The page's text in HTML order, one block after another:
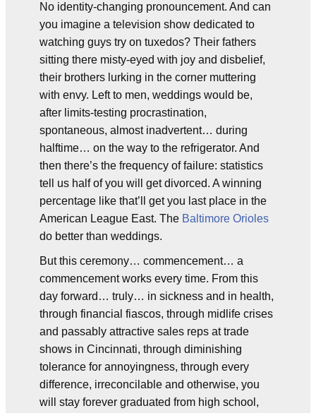
No identity-changing pronouncement. And can
you imagine a television show dedicated to
watching guys try on tuxedos? Their fathers
sitting there misty-eyed with joy and disbelief,
their brothers lurking in the corner muttering
with envy. Left to men, weddings would be,
after limits-testing procrastination,
spontaneous, almost inadvertent… during
halftime… on the way to the refrigerator. And
then there’s the frequency of failure: statistics
tell us half of you will get divorced. A winning
percentage like that’ll get you last place in the
American League East. The Baltimore Orioles
do better than weddings.
But this ceremony… commencement… a
commencement works every time. From this
day forward… truly… in sickness and in health,
through financial fiascos, through midlife crises
and passably attractive sales reps at trade
shows in Cincinnati, through diminishing
tolerance for annoyingness, through every
difference, irreconcilable and otherwise, you
will stay forever graduated from high school,